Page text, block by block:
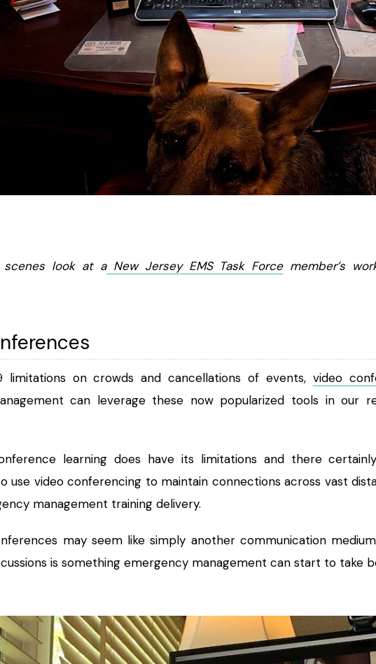
look at aNew Jersey EMS Task Forcemember’s
limitations on crowds and cancellations of events, video
can leverage these now popularized tools in our
learning does have its limitations and there
use video conferencing to maintain connections across vast
management training delivery.
may seem like simply another communication
is something emergency management can start to take